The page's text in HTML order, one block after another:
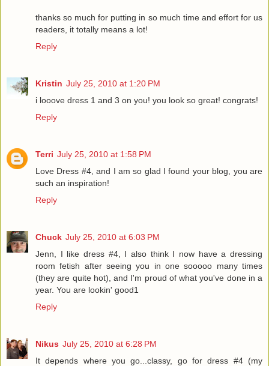
thanks so much for putting in so much time and effort for us
readers, it totally means a lot!
Reply
Kristin July 25, 2010 at 1:20 PM
i looove dress 1 and 3 on you! you look so great! congrats!
Reply
Terri July 25, 2010 at 1:58 PM
Love Dress #4, and I am so glad I found your blog, you are
such an inspiration!
Reply
Chuck July 25, 2010 at 6:03 PM
Jenn, I like dress #4, I also think I now have a dressing
room fetish after seeing you in one sooooo many times
(they are quite hot), and I'm proud of what you've done in a
year. You are lookin' good1
Reply
Nikus July 25, 2010 at 6:28 PM
It depends where you go...classy, go for dress #4 (my